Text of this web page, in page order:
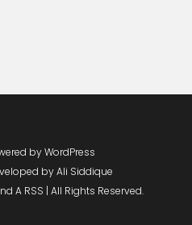
by WordPress
byAli Siddique
A RSS | All Rights Reserved.